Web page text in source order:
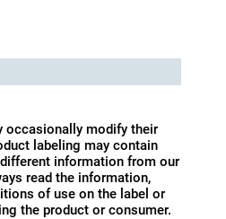
occasionally modify their
labeling may contain
information from our
read the information,
of use on the label or
the product or consumer.